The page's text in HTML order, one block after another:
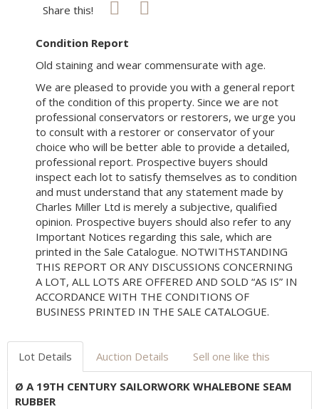
Share this!
Condition Report
Old staining and wear commensurate with age.
We are pleased to provide you with a general report
of the condition of this property. Since we are not
professional conservators or restorers, we urge you
to consult with a restorer or conservator of your
choice who will be better able to provide a detailed,
professional report. Prospective buyers should
inspect each lot to satisfy themselves as to condition
and must understand that any statement made by
Charles Miller Ltd is merely a subjective, qualified
opinion. Prospective buyers should also refer to any
Important Notices regarding this sale, which are
printed in the Sale Catalogue. NOTWITHSTANDING
THIS REPORT OR ANY DISCUSSIONS CONCERNING
A LOT, ALL LOTS ARE OFFERED AND SOLD “AS IS” IN
ACCORDANCE WITH THE CONDITIONS OF
BUSINESS PRINTED IN THE SALE CATALOGUE.
Lot Details Auction Details Sell one like this
Ø A 19TH CENTURY SAILORWORK WHALEBONE SEAM
RUBBER